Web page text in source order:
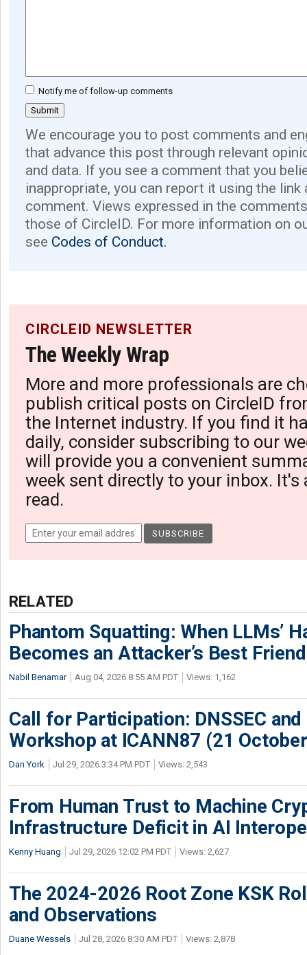
Notify me of follow-up comments
We encourage you to post comments and
that advance this post through relevant
and data. If you see a comment that you
inappropriate, you can report it using the link
comment. Views expressed in the
those of CircleID. For more information on
see Codes of Conduct.
CIRCLEID NEWSLETTER
The Weekly Wrap
More and more professionals are
publish critical posts on CircleID
the Internet industry. If you find it
daily, consider subscribing to our
will provide you a convenient
week sent directly to your inbox. It's
read.
RELATED
Phantom Squatting: When LLMs’
Becomes an Attacker’s Best Friend
Nabil Benamar Aug 04, 2026 8:55 AM PDT Views: 1,162
Call for Participation: DNSSEC
Workshop at ICANN87 (21
Dan York Jul 29, 2026 3:34 PM PDT Views: 2,543
From Human Trust to Machine
Infrastructure Deficit in AI
Kenny Huang Jul 29, 2026 12:02 PM PDT Views: 2,627
The 2024-2026 Root Zone KSK
and Observations
Duane Wessels Jul 28, 2026 8:30 AM PDT Views: 2,878